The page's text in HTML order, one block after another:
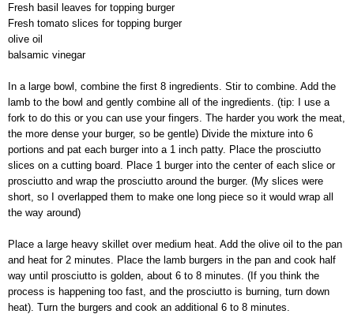
Fresh basil leaves for topping burger
Fresh tomato slices for topping burger
olive oil
balsamic vinegar
In a large bowl, combine the first 8 ingredients. Stir to combine. Add the
lamb to the bowl and gently combine all of the ingredients. (tip: I use a
fork to do this or you can use your fingers. The harder you work the meat,
the more dense your burger, so be gentle) Divide the mixture into 6
portions and pat each burger into a 1 inch patty. Place the prosciutto
slices on a cutting board. Place 1 burger into the center of each slice or
prosciutto and wrap the prosciutto around the burger. (My slices were
short, so I overlapped them to make one long piece so it would wrap all
the way around)
Place a large heavy skillet over medium heat. Add the olive oil to the pan
and heat for 2 minutes. Place the lamb burgers in the pan and cook half
way until prosciutto is golden, about 6 to 8 minutes. (If you think the
process is happening too fast, and the prosciutto is burning, turn down
heat). Turn the burgers and cook an additional 6 to 8 minutes.